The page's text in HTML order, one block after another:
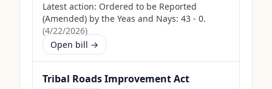
Latest action: Ordered to be Reported
(Amended) by the Yeas and Nays: 43 - 0.
(4/22/2026)
Open bill →
Tribal Roads Improvement Act